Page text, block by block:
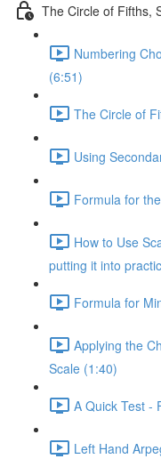
The Circle of Fifths,
Numbering
(6:51)
The Circle of
Using
Formula for
How to Use
putting it into
Formula for
Applying the
Scale (1:40)
A Quick Test -
Left Hand